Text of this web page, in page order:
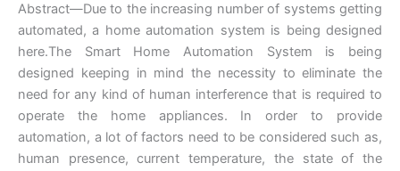
Abstract—Due to the increasing number of systems getting
automated, a home automation system is being designed
here.The Smart Home Automation System is being
designed keeping in mind the necessity to eliminate the
need for any kind of human interference that is required to
operate the home appliances. In order to provide
automation, a lot of factors need to be considered such as,
human presence, current temperature, the state of the